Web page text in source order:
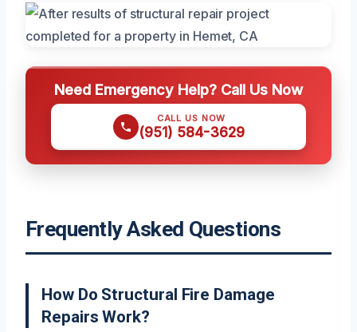
Need Emergency Help? Call Us Now
CALL US NOW
(951) 584-3629
Frequently Asked Questions
How Do Structural Fire Damage
Repairs Work?